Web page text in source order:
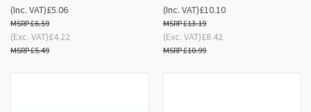
£5.06
£6.59
(Inc. VAT)
£4.22
£5.49
(Exc. VAT)
£10.10
£13.19
(Inc. VAT)
£8.42
£10.99
(Exc. VAT)